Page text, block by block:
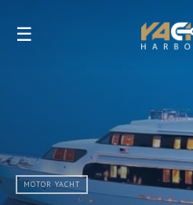
☰
MOTOR YACHT